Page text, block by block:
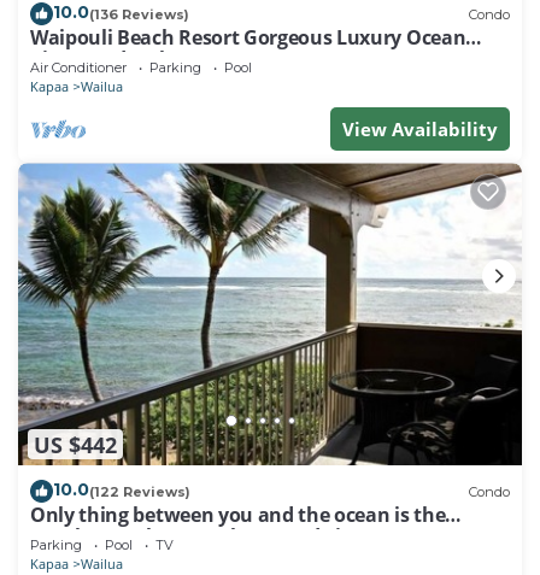
10.0(136 Reviews) Condo
Waipouli Beach Resort Gorgeous Luxury Ocean
View Condo! Sleeps 8!
Air Conditioner Parking Pool
Kapaa Wailua
View Availability
US $442
10.0(122 Reviews) Condo
Only thing between you and the ocean is the
Beach! Top Floor, unobstructed view
Parking Pool TV
Kapaa Wailua